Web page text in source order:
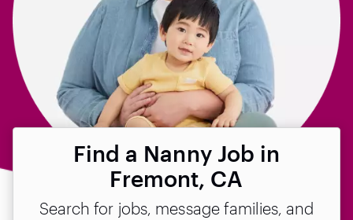
Find a Nanny Job in
Fremont, CA
Search for jobs, message families, and